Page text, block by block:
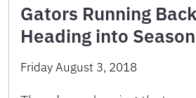
Gators Running
Heading into Season
Friday August 3, 2018